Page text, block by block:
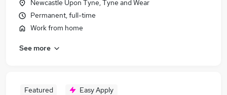
Newcastle Upon Tyne, Tyne and Wear
Permanent, full-time
Work from home
See more
Featured Easy Apply